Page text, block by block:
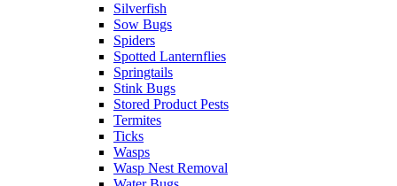
Silverfish
Sow Bugs
Spiders
Spotted Lanternflies
Springtails
Stink Bugs
Stored Product Pests
Termites
Ticks
Wasps
Wasp Nest Removal